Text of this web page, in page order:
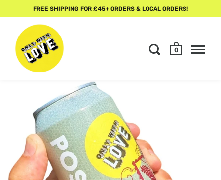
0
FREE SHIPPING FOR £45+ ORDERS & LOCAL ORDERS!